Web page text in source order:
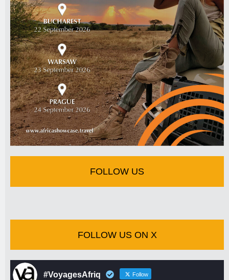
FOLLOW US
FOLLOW US ON X
#VoyagesAfriq Follow